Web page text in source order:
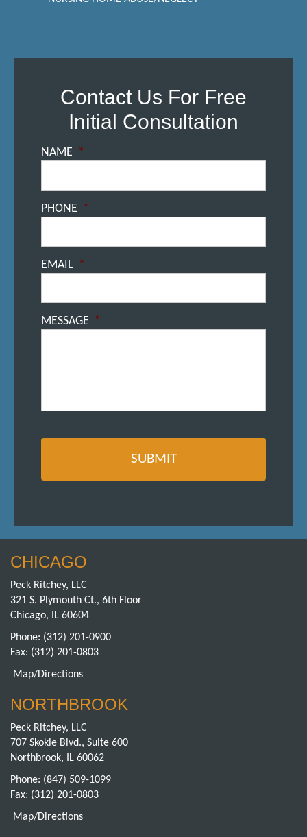
Contact Us For Free
Initial Consultation
NAME *
PHONE *
EMAIL *
MESSAGE *
CHICAGO
Peck Ritchey, LLC
321 S. Plymouth Ct., 6th Floor
Chicago, IL 60604
Phone: (312) 201-0900
Fax: (312) 201-0803
Map/Directions
NORTHBROOK
Peck Ritchey, LLC
707 Skokie Blvd., Suite 600
Northbrook, IL 60062
Phone: (847) 509-1099
Fax: (312) 201-0803
Map/Directions